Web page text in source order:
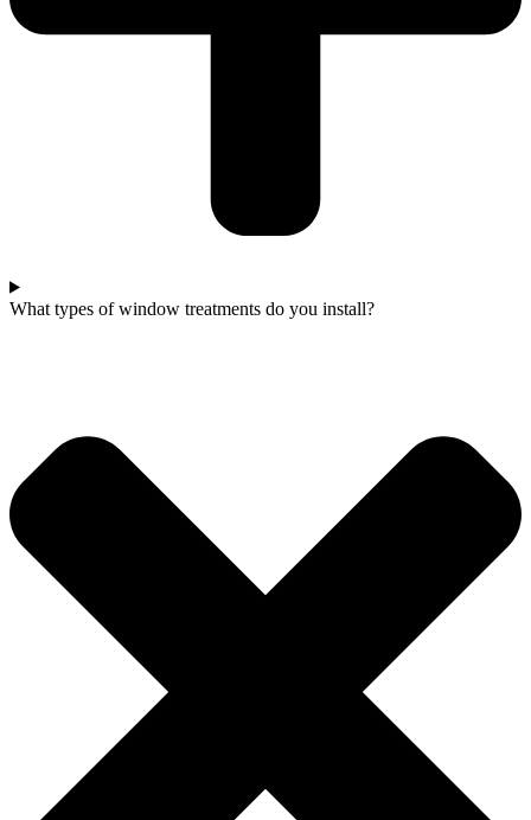
What types of window treatments do you install?